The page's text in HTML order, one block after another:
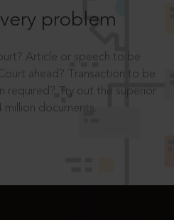
problem
Article or speech to be
ahead? Transaction to be
required? Try out the superior
million documents.